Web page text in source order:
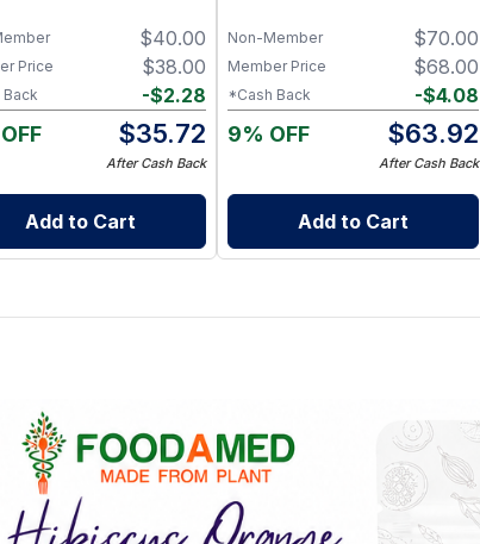
$40.00
$38.00
Price
-$2.28
$35.72
After Cash Back
Add to Cart
$70.00
Non-Member
$68.00
Member Price
-$4.08
*Cash Back
9% OFF $63.92
After Cash Back
Add to Cart